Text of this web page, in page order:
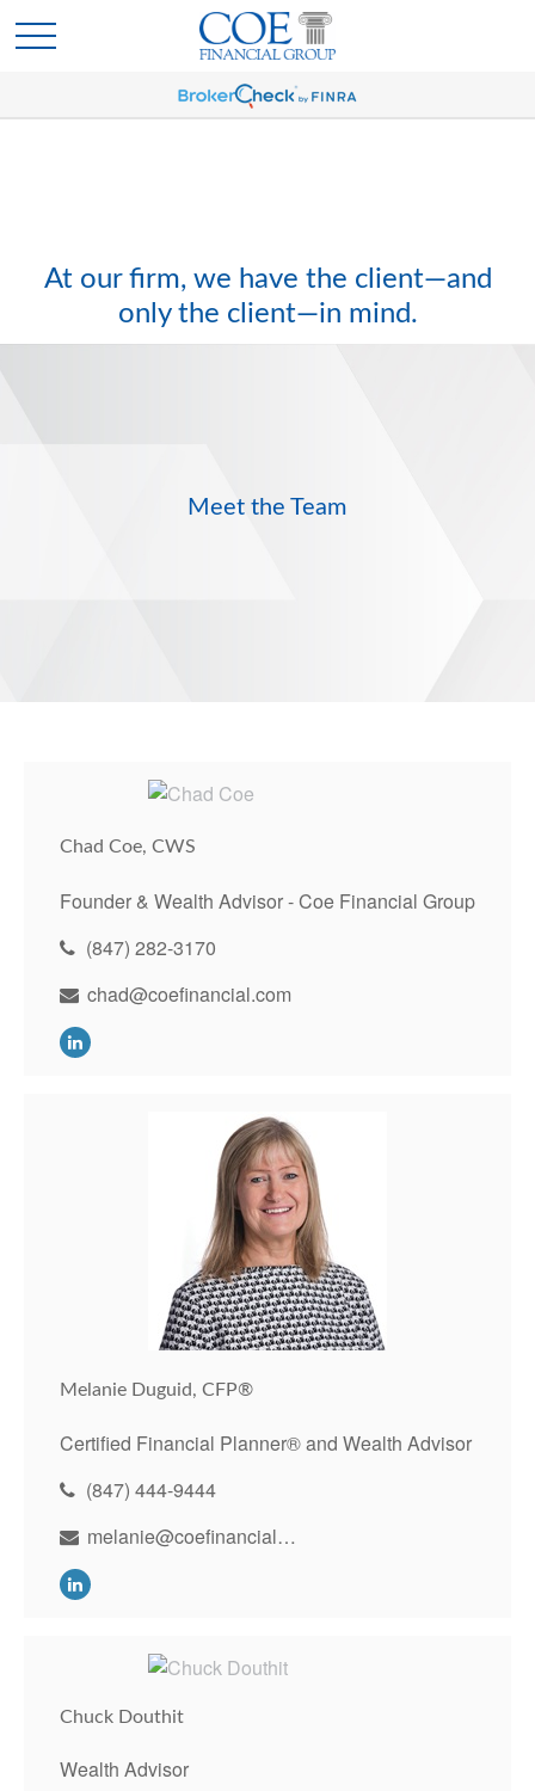
At our firm, we have the client—and
only the client—in mind.
Meet the Team
Chad Coe, CWS
Founder & Wealth Advisor - Coe Financial Group
(847) 282-3170
chad@coefinancial.com
Melanie Duguid, CFP®
Certified Financial Planner® and Wealth Advisor
(847) 444-9444
melanie@coefinancial.com
Chuck Douthit
Wealth Advisor